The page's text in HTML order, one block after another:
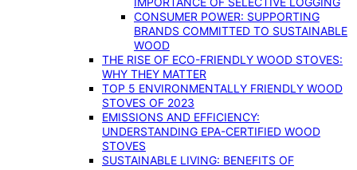
CONSUMER POWER: SUPPORTING
BRANDS COMMITTED TO SUSTAINABLE
WOOD
THE RISE OF ECO-FRIENDLY WOOD STOVES:
WHY THEY MATTER
TOP 5 ENVIRONMENTALLY FRIENDLY WOOD
STOVES OF 2023
EMISSIONS AND EFFICIENCY:
UNDERSTANDING EPA-CERTIFIED WOOD
STOVES
SUSTAINABLE LIVING: BENEFITS OF